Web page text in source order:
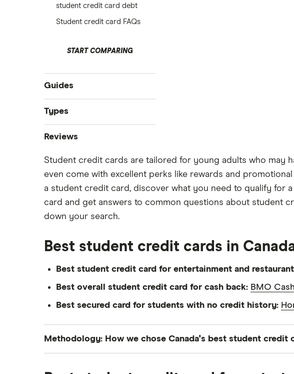
student credit card debt
Student credit card FAQs
START COMPARING
Guides
Best credit cards
Credit cards for temporary
residents
Best credit cards for fair credit
Minimum credit score credit card
Minimum income required for
credit cards
Credit cards for teens
Most prestigious credit card
Types
Instant approval credit cards
Rewards credit cards
Low interest rate credit cards
Student credit cards
Reviews
American Express
BMO
Tangerine
RBC
Scotiabank
View all
Student credit cards are tailored for young adults who may
even come with excellent perks like rewards and
a student credit card, discover what you need to qualify for
card and get answers to common questions about student
down your search.
Best student credit cards in
Best student credit card for entertainment and
Best overall student credit card for cash back: BMO
Best secured card for students with no credit history:
Methodology: How we chose Canada's best student credit